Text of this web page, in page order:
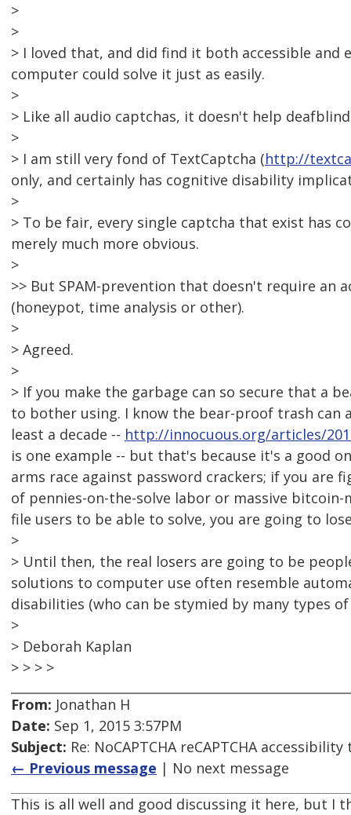
>
>
> I loved that, and did find it both accessible and
computer could solve it just as easily.
>
> Like all audio captchas, it doesn't help
>
> I am still very fond of TextCaptcha (http://
only, and certainly has cognitive disability
>
> To be fair, every single captcha that exist has
merely much more obvious.
>
>> But SPAM-prevention that doesn't require
(honeypot, time analysis or other).
>
> Agreed.
>
> If you make the garbage can so secure that a
to bother using. I know the bear-proof trash can
least a decade -- http://innocuous.org/articles/
is one example -- but that's because it's a good
arms race against password crackers; if you
of pennies-on-the-solve labor or massive
file users to be able to solve, you are going to
>
> Until then, the real losers are going to be
solutions to computer use often resemble
disabilities (who can be stymied by many types
>
> Deborah Kaplan
> > > >
From: Jonathan H
Date: Sep 1, 2015 3:57PM
Subject: Re: NoCAPTCHA reCAPTCHA
← Previous message | No next message
This is all well and good discussing it here, but I